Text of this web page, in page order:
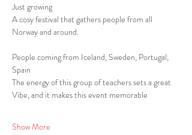
Just growing
A cosy festival that gathers people from all
Norway and around.
People coming from Iceland, Sweden, Portugal,
Spain
The energy of this group of teachers sets a great
Vibe, and it makes this event memorable
Show More